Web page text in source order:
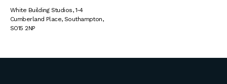
White Building Studios,1-4
Cumberland Place, Southampton,
SO15 2NP